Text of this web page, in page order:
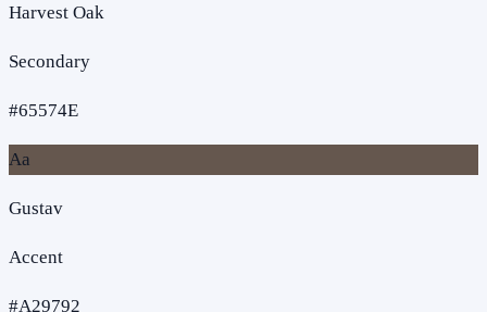
Harvest Oak
Secondary
#65574E
Aa
Gustav
Accent
#A29792